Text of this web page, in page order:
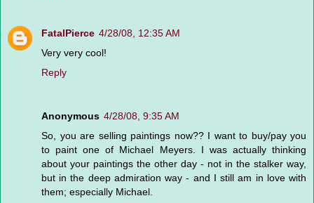
FatalPierce 4/28/08, 12:35 AM
Very very cool!
Reply
Anonymous 4/28/08, 9:35 AM
So, you are selling paintings now?? I want to buy/pay you
to paint one of Michael Meyers. I was actually thinking
about your paintings the other day - not in the stalker way,
but in the deep admiration way - and I still am in love with
them; especially Michael.